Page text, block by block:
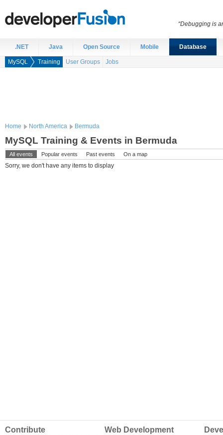
.NET Java Open Source Mobile Database
MySQL Training User Groups Jobs
Home North America Bermuda
MySQL Training & Events in Bermuda
All events Popular events Past events On a map
Sorry, we don't have any items to display
Contribute Web Development
“Debugging is